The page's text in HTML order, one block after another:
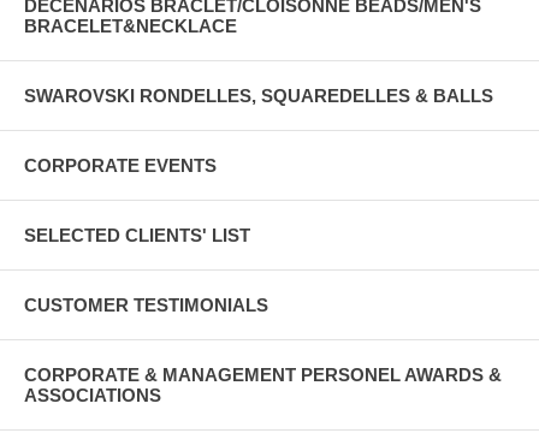
DECENARIOS BRACLET/CLOISONNE BEADS/MEN'S
BRACELET&NECKLACE
SWAROVSKI RONDELLES, SQUAREDELLES & BALLS
CORPORATE EVENTS
SELECTED CLIENTS' LIST
CUSTOMER TESTIMONIALS
CORPORATE & MANAGEMENT PERSONEL AWARDS &
ASSOCIATIONS